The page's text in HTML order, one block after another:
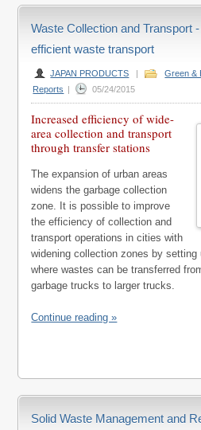
Waste Collection and Transport
efficient waste transport
JAPAN PRODUCTS | Green &
Reports | 05/24/2015
Increased efficiency of wide-
area collection and transport
through transfer stations
The expansion of urban areas
widens the garbage collection
zone. It is possible to improve
the efficiency of collection and
transport operations in cities with
widening collection zones by
where wastes can be transferred
garbage trucks to larger trucks.
Continue reading »
Solid Waste Management and